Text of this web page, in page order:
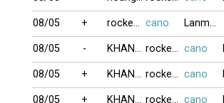
08/05 + rockernguyen cano Lanmap
08/05 - KHANHLINH212 rockernguyen cano
08/05 + KHANHLINH212 rockernguyen cano
08/05 + KHANHLINH212 rockernguyen cano